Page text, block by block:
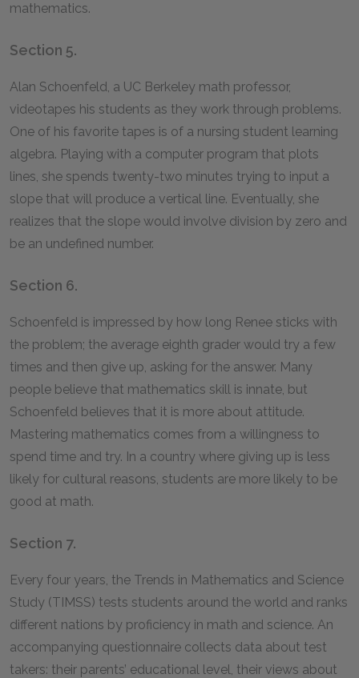
mathematics.
Section 5.
Alan Schoenfeld, a UC Berkeley math professor,
videotapes his students as they work through problems.
One of his favorite tapes is of a nursing student learning
algebra. Playing with a computer program that plots
lines, she spends twenty-two minutes trying to input a
slope that will produce a vertical line. Eventually, she
realizes that the slope would involve division by zero and
be an undefined number.
Section 6.
Schoenfeld is impressed by how long Renee sticks with
the problem; the average eighth grader would try a few
times and then give up, asking for the answer. Many
people believe that mathematics skill is innate, but
Schoenfeld believes that it is more about attitude.
Mastering mathematics comes from a willingness to
spend time and try. In a country where giving up is less
likely for cultural reasons, students are more likely to be
good at math.
Section 7.
Every four years, the Trends in Mathematics and Science
Study (TIMSS) tests students around the world and ranks
different nations by proficiency in math and science. An
accompanying questionnaire collects data about test
takers: their parents’ educational level, their views about